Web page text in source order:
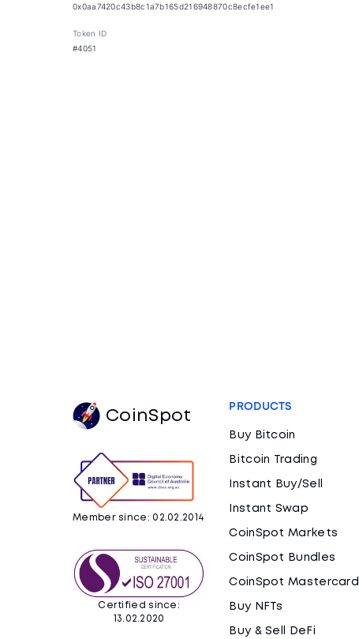
0x0aa7420c43b8c1a7b165d216948870c8ecfe1ee1
Token ID
#4051
CoinSpot
Member since: 02.02.2014
Certified since:
13.02.2020
PRODUCTS
Buy Bitcoin
Bitcoin Trading
Instant Buy/Sell
Instant Swap
CoinSpot Markets
CoinSpot Bundles
CoinSpot Mastercard
Buy NFTs
Buy & Sell DeFi